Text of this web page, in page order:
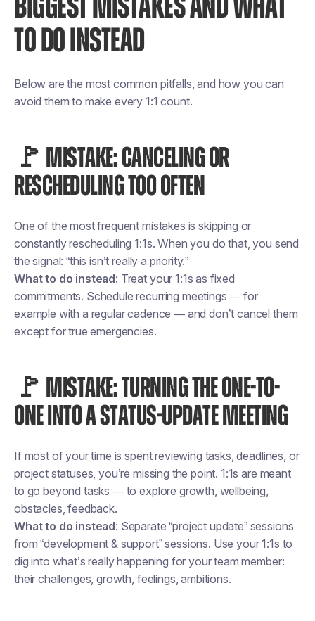
BIGGEST MISTAKES AND WHAT
TO DO INSTEAD
Below are the most common pitfalls, and how you can
avoid them to make every 1:1 count.
🚩 MISTAKE: CANCELING OR
RESCHEDULING TOO OFTEN
One of the most frequent mistakes is skipping or
constantly rescheduling 1:1s. When you do that, you send
the signal: “this isn’t really a priority.”
What to do instead: Treat your 1:1s as fixed
commitments. Schedule recurring meetings — for
example with a regular cadence — and don’t cancel them
except for true emergencies.
🚩 MISTAKE: TURNING THE ONE-TO-
ONE INTO A STATUS-UPDATE MEETING
If most of your time is spent reviewing tasks, deadlines, or
project statuses, you’re missing the point. 1:1s are meant
to go beyond tasks — to explore growth, wellbeing,
obstacles, feedback.
What to do instead: Separate “project update” sessions
from “development & support” sessions. Use your 1:1s to
dig into what’s really happening for your team member:
their challenges, growth, feelings, ambitions.